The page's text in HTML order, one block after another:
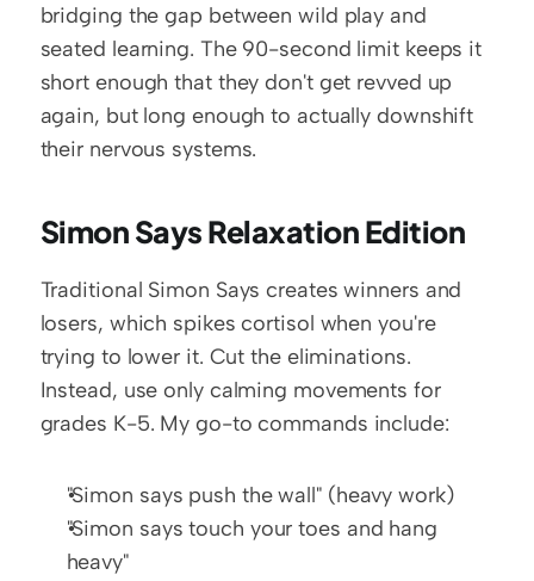
bridging the gap between wild play and
seated learning. The 90-second limit keeps it
short enough that they don't get revved up
again, but long enough to actually downshift
their nervous systems.
Simon Says Relaxation Edition
Traditional Simon Says creates winners and
losers, which spikes cortisol when you're
trying to lower it. Cut the eliminations.
Instead, use only calming movements for
grades K-5. My go-to commands include:
"Simon says push the wall" (heavy work)
"Simon says touch your toes and hang
heavy"